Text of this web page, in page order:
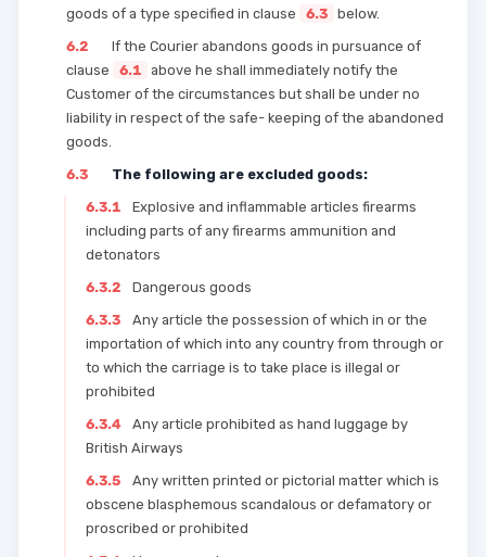
goods of a type specified in clause
6.3 below.
6.2
If the Courier abandons goods in pursuance of
clause
6.1 above he shall immediately notify the
Customer of the circumstances but shall be under no
liability in respect of the safe- keeping of the abandoned
goods.
6.3
The following are excluded goods:
6.3.1
Explosive and inflammable articles firearms
including parts of any firearms ammunition and
detonators
6.3.2
Dangerous goods
6.3.3
Any article the possession of which in or the
importation of which into any country from through or
to which the carriage is to take place is illegal or
prohibited
6.3.4
Any article prohibited as hand luggage by
British Airways
6.3.5
Any written printed or pictorial matter which is
obscene blasphemous scandalous or defamatory or
proscribed or prohibited